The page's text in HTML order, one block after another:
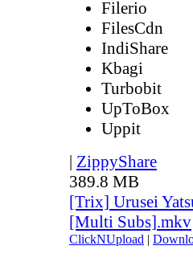
Filerio
FilesCdn
IndiShare
Kbagi
Turbobit
UpToBox
Uppit
| ZippyShare
389.8 MB
[Trix] Urusei
[Multi Subs].mkv
ClickNUpload |